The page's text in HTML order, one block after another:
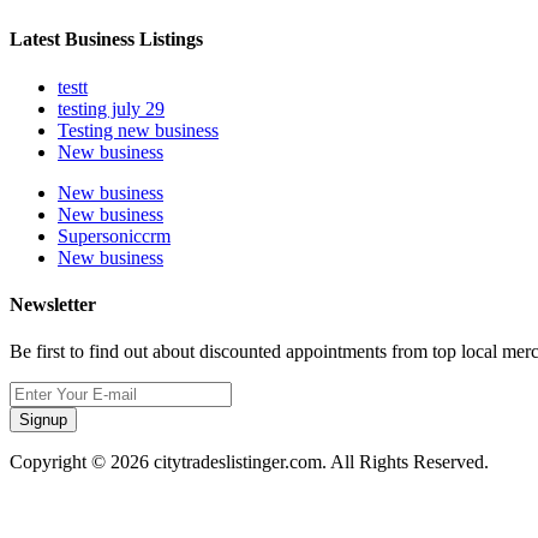
Latest Business Listings
testt
testing july 29
Testing new business
New business
New business
New business
Supersoniccrm
New business
Newsletter
Be first to find out about discounted appointments from top local
Signup
Copyright © 2026 citytradeslistinger.com. All Rights Reserved.